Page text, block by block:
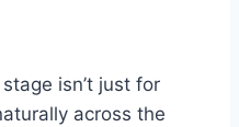
isn’t just for
across the